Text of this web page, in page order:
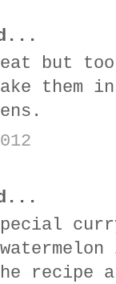
but
them
recipe